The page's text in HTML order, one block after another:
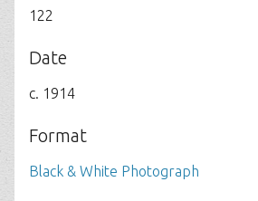
122
Date
c. 1914
Format
Black & White Photograph